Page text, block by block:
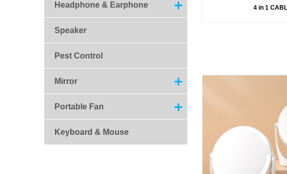
Headphone & Earphone
Speaker
Pest Control
Mirror
Portable Fan
Keyboard & Mouse
4 in 1